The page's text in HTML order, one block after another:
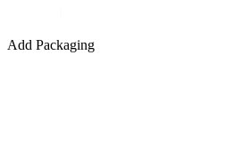
Add Packaging